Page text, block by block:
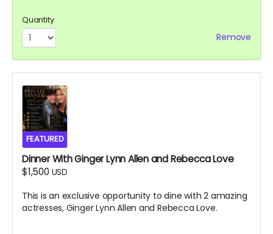
Quantity
Remove
FEATURED
Dinner With Ginger Lynn Allen and Rebecca Love
$1,500 USD
This is an exclusive opportunity to dine with 2 amazing
actresses, Ginger Lynn Allen and Rebecca Love.